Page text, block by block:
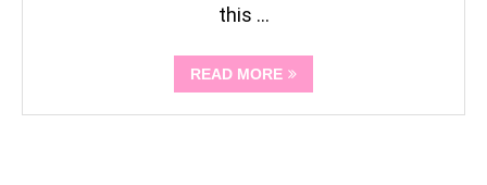
this …
READ MORE